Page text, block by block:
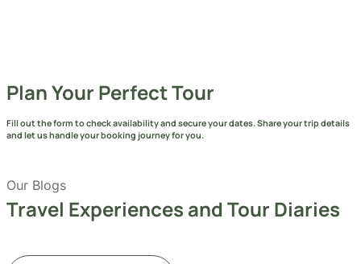
Our Blogs
Travel Experiences and Tour Diaries
See More Articles